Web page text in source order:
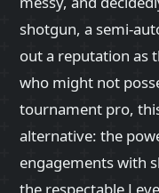
shotgun, a semi-
out a reputation as
who might not
tournament pro,
alternative: the
engagements with